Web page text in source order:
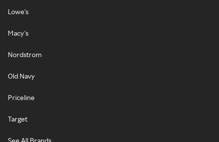
Lowe's
Macy's
Nordstrom
Old Navy
Priceline
Target
See All Brands